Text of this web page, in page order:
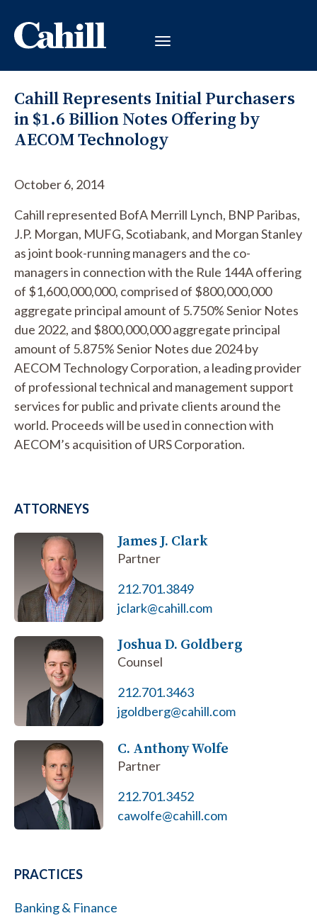
Cahill Represents Initial Purchasers
in $1.6 Billion Notes Offering by
AECOM Technology
October 6, 2014
Cahill represented BofA Merrill Lynch, BNP Paribas,
J.P. Morgan, MUFG, Scotiabank, and Morgan Stanley
as joint book-running managers and the co-
managers in connection with the Rule 144A offering
of $1,600,000,000, comprised of $800,000,000
aggregate principal amount of 5.750% Senior Notes
due 2022, and $800,000,000 aggregate principal
amount of 5.875% Senior Notes due 2024 by
AECOM Technology Corporation, a leading provider
of professional technical and management support
services for public and private clients around the
world. Proceeds will be used in connection with
AECOM’s acquisition of URS Corporation.
ATTORNEYS
James J. Clark
Partner
212.701.3849
jclark@cahill.com
Joshua D. Goldberg
Counsel
212.701.3463
jgoldberg@cahill.com
C. Anthony Wolfe
Partner
212.701.3452
cawolfe@cahill.com
PRACTICES
Banking & Finance